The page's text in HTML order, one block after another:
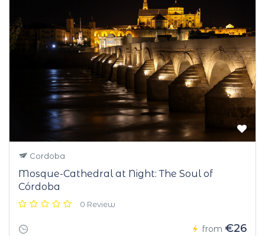
Cordoba
Mosque-Cathedral at Night: The Soul of
Córdoba
0 Review
from €26